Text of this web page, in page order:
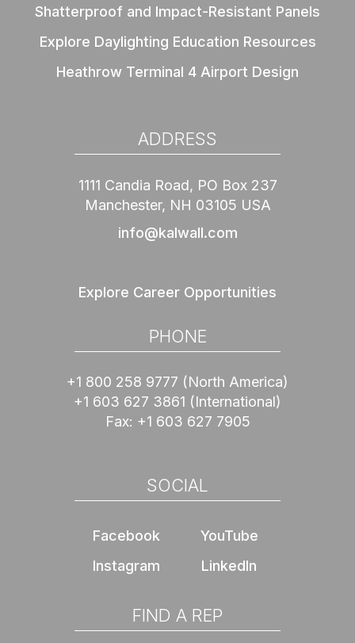
Shatterproof and Impact-Resistant Panels
Explore Daylighting Education Resources
Heathrow Terminal 4 Airport Design
ADDRESS
1111 Candia Road, PO Box 237
Manchester, NH 03105 USA
info@kalwall.com
Explore Career Opportunities
PHONE
+1 800 258 9777 (North America)
+1 603 627 3861 (International)
Fax: +1 603 627 7905
SOCIAL
Facebook
YouTube
Instagram
LinkedIn
FIND A REP